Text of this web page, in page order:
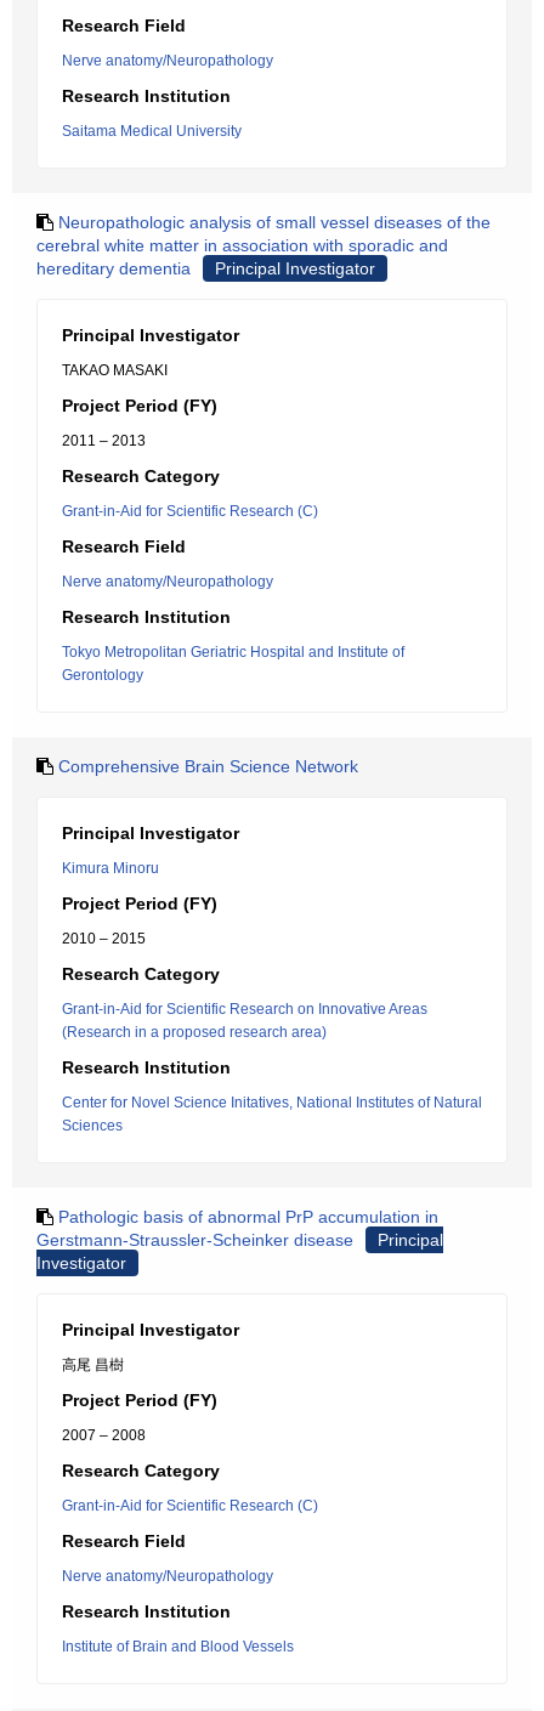
Research Field
Nerve anatomy/Neuropathology
Research Institution
Saitama Medical University
Neuropathologic analysis of small vessel diseases of the
cerebral white matter in association with sporadic and
hereditary dementia
Principal Investigator
Principal Investigator
TAKAO MASAKI
Project Period (FY)
2011 – 2013
Research Category
Grant-in-Aid for Scientific Research (C)
Research Field
Nerve anatomy/Neuropathology
Research Institution
Tokyo Metropolitan Geriatric Hospital and Institute of
Gerontology
Comprehensive Brain Science Network
Principal Investigator
Kimura Minoru
Project Period (FY)
2010 – 2015
Research Category
Grant-in-Aid for Scientific Research on Innovative Areas
(Research in a proposed research area)
Research Institution
Center for Novel Science Initatives, National Institutes of Natural
Sciences
Pathologic basis of abnormal PrP accumulation in
Gerstmann-Straussler-Scheinker disease
Principal
Investigator
Principal Investigator
高尾 昌樹
Project Period (FY)
2007 – 2008
Research Category
Grant-in-Aid for Scientific Research (C)
Research Field
Nerve anatomy/Neuropathology
Research Institution
Institute of Brain and Blood Vessels